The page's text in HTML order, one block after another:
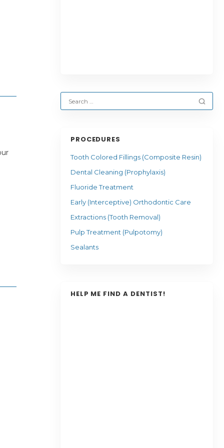
PROCEDURES
Tooth Colored Fillings (Composite Resin)
Dental Cleaning (Prophylaxis)
Fluoride Treatment
Early (Interceptive) Orthodontic Care
Extractions (Tooth Removal)
Pulp Treatment (Pulpotomy)
Sealants
HELP ME FIND A DENTIST!